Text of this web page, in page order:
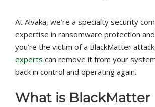
At Alvaka, we’re a specialty security
expertise in ransomware protection
you’re the victim of a BlackMatter
experts can remove it from your
back in control and operating again.
What is BlackMatter